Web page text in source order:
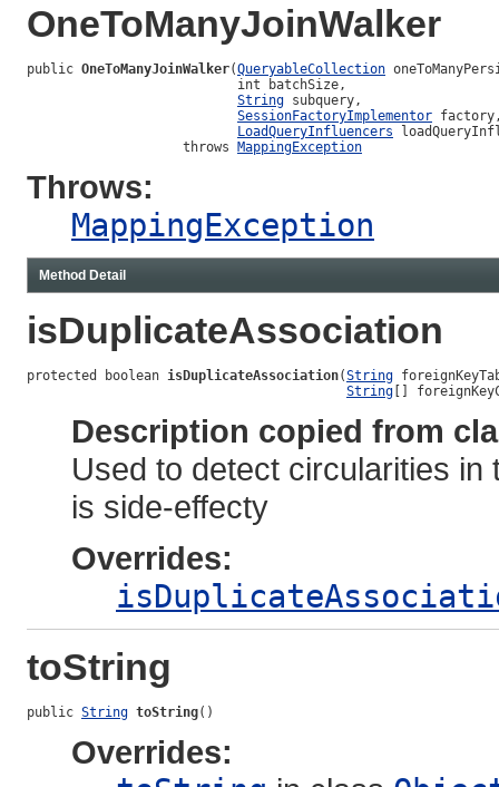
OneToManyJoinWalker
public OneToManyJoinWalker(QueryableCollection
                           int batchSize,
String subquery,
SessionFactoryImplementor
LoadQueryInfluencers
                    throws
MappingException
Throws:
MappingException
Method Detail
isDuplicateAssociation
protected boolean isDuplicateAssociation(String
String []
Description copied from
Used to detect circularities
is side-effecty
Overrides:
toString
public String toString()
Overrides: